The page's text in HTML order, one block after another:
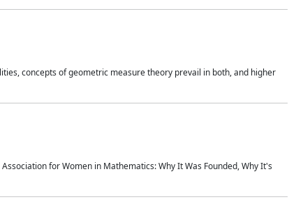
concepts of geometric measure theory prevail in both, and higher
for Women in Mathematics: Why It Was Founded, Why It's